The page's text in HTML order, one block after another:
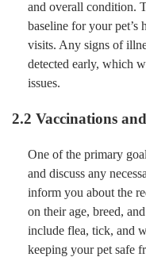
and overall condition.
baseline for your
visits. Any signs of
detected early, which
issues.
2.2 Vaccinations
One of the primary
and discuss any
inform you about the
on their age, breed,
include flea, tick, and
keeping your pet safe